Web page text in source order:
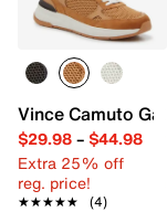
Vince Camuto
$29.98– $44.98
Extra 25% off
reg. price!
★★★★★
★★★★★ (4)